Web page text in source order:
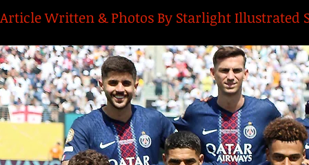
Article Written & Photos By Starlight Illustrated